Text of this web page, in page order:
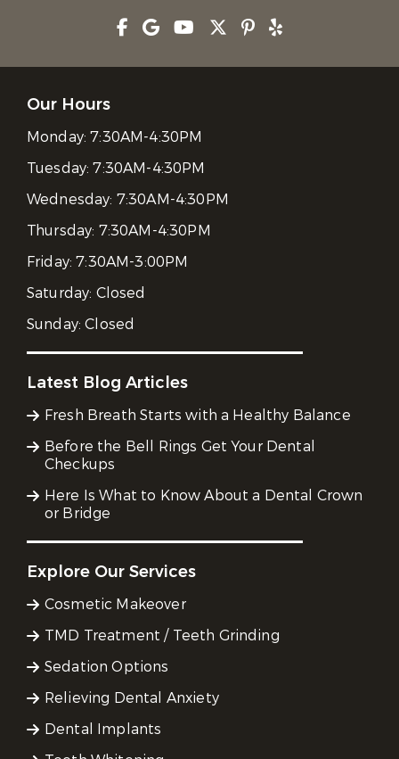
Our Hours
Monday:7:30AM-4:30PM
Tuesday:7:30AM-4:30PM
Wednesday: 7:30AM-4:30PM
Thursday: 7:30AM-4:30PM
Friday:7:30AM-3:00PM
Saturday: Closed
Sunday:Closed
Latest Blog Articles
Fresh Breath Starts with a Healthy Balance
Before the Bell Rings Get Your Dental
Checkups
Here Is What to Know About a Dental Crown
or Bridge
Explore Our Services
Cosmetic Makeover
TMD Treatment / Teeth Grinding
Sedation Options
Relieving Dental Anxiety
Dental Implants